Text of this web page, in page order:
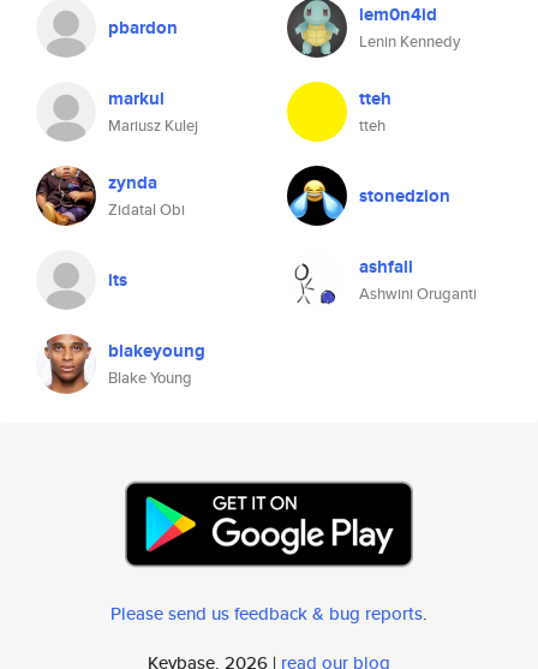
pbardon lem0n4id
Lenin Kennedy
markul
Mariusz Kulej
tteh
tteh
zynda
Zidatal Obi
stonedzion
its ashfall
Ashwini Oruganti
blakeyoung
Blake Young
Please send us feedback & bug reports.
Keybase, 2026 | read our blog